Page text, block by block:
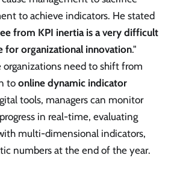
to achieve indicators. He stated
from KPI inertia is a very difficult
for organizational innovation."
need to shift from
to online dynamic indicator
tools, managers can monitor
in real-time, evaluating
multi-dimensional indicators,
numbers at the end of the year.